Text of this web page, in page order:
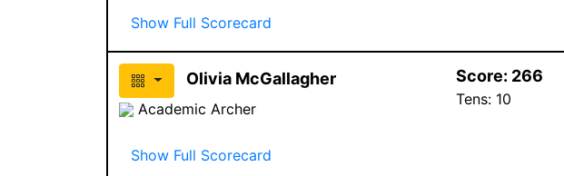
Show Full Scorecard
Olivia McGallagher
Academic Archer
Score: 266
Tens: 10
Show Full Scorecard